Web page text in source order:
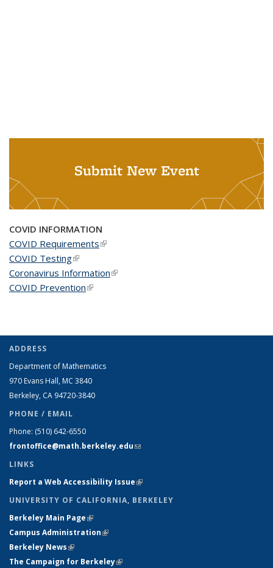
Submit New Event
COVID INFORMATION
COVID Requirements(link is external)
COVID Testing(link is external)
Coronavirus Information(link is external)
COVID Prevention(link is external)
ADDRESS
Department of Mathematics
970 Evans Hall, MC 3840
Berkeley, CA 94720-3840
PHONE / EMAIL
Phone: (510) 642-6550
frontoffice@math.berkeley.edu(link sends e-mail)
LINKS
Report a Web Accessibility Issue(link is external)
UNIVERSITY OF CALIFORNIA, BERKELEY
Berkeley Main Page(link is external)
Campus Administration(link is external)
Berkeley News(link is external)
The Campaign for Berkeley(link is external)